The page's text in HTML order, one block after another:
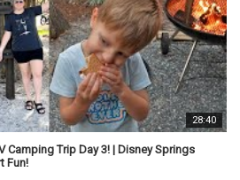
28:40
Camping Trip Day 3! | Disney Springs
Fun!